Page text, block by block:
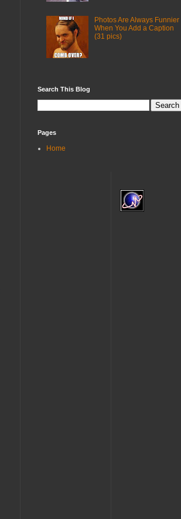
Photos Are Always Funnier
When You Add a Caption
(31 pics)
Search This Blog
Pages
Home